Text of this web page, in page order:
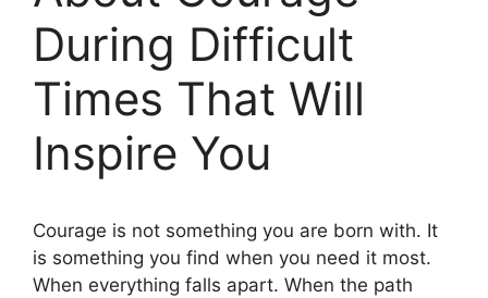
During Difficult
Times That Will
Inspire You
Courage is not something you are born with. It
is something you find when you need it most.
When everything falls apart. When the path